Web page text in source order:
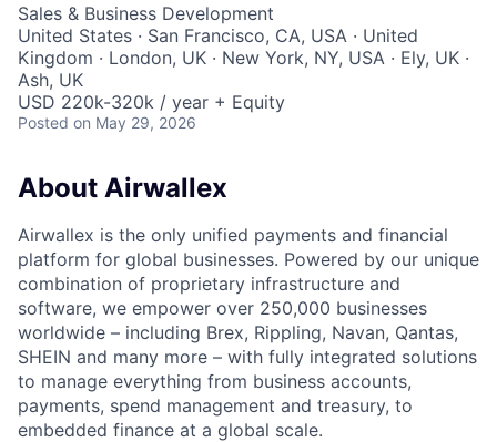
Sales & Business Development
United States · San Francisco, CA, USA · United
Kingdom · London, UK · New York, NY, USA · Ely, UK ·
Ash, UK
USD 220k-320k / year + Equity
Posted on May 29, 2026
About Airwallex
Airwallex is the only unified payments and financial
platform for global businesses. Powered by our unique
combination of proprietary infrastructure and
software, we empower over 250,000 businesses
worldwide – including Brex, Rippling, Navan, Qantas,
SHEIN and many more – with fully integrated solutions
to manage everything from business accounts,
payments, spend management and treasury, to
embedded finance at a global scale.